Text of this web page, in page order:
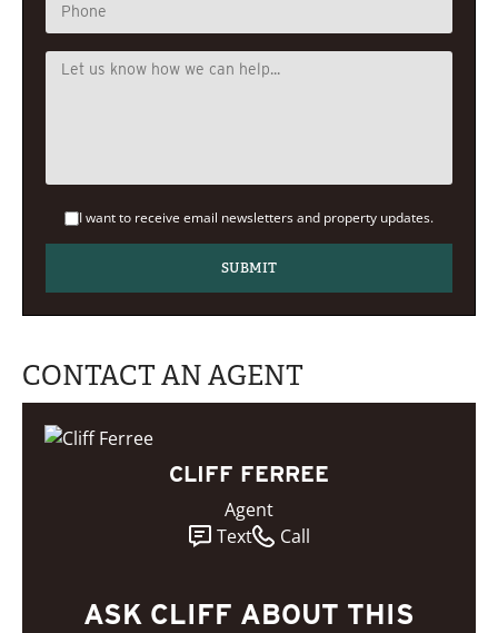
I want to receive email newsletters and property updates.
CONTACT AN AGENT
CLIFF FERREE
Agent
Text
Call
ASK CLIFF ABOUT THIS